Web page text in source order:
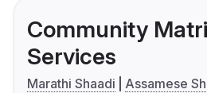
Community
Services
Marathi Shaadi
Assamese